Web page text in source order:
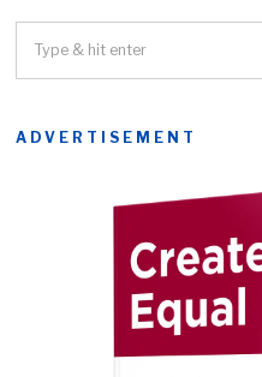
ADVERTISEMENT